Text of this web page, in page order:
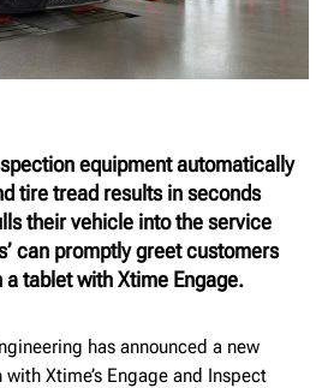
equipment automatically
tire tread results in seconds
their vehicle into the service
can promptly greet customers
tablet with Xtime Engage.
has announced a new
Xtime’s Engage and Inspect